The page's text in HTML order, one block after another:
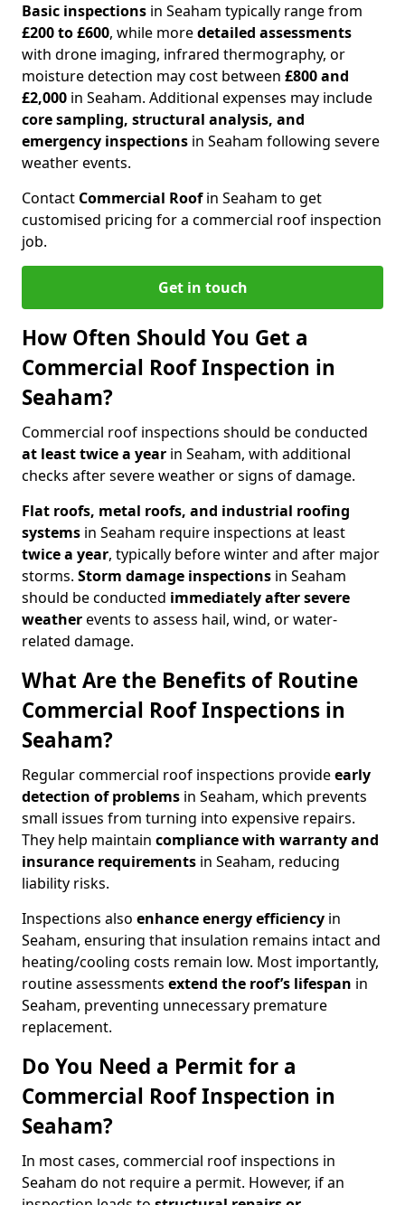
Basic inspections in Seaham typically range from
£200 to £600, while moredetailed assessments
with drone imaging, infrared thermography, or
moisture detection may cost between £800 and
£2,000 in Seaham. Additional expenses may include
core sampling, structural analysis, and
emergency inspections in Seaham following severe
weather events.
Contact Commercial Roofin Seaham to get
customised pricing for a commercial roof inspection
job.
Get in touch
How Often Should You Get a
Commercial Roof Inspection in
Seaham?
Commercial roof inspections should be conducted
at least twice a year in Seaham, with additional
checks after severe weather or signs of damage.
Flat roofs, metal roofs, and industrial roofing
systems in Seaham require inspections at least
twice a year, typically before winter and after major
storms. Storm damage inspections in Seaham
should be conducted immediately after severe
weatherevents to assess hail, wind, or water-
related damage.
What Are the Benefits of Routine
Commercial Roof Inspections in
Seaham?
Regular commercial roof inspections provideearly
detection of problems in Seaham, which prevents
small issues from turning into expensive repairs.
They help maintain compliance with warranty and
insurance requirements in Seaham, reducing
liability risks.
Inspections also enhance energy efficiency in
Seaham, ensuring that insulation remains intact and
heating/cooling costs remain low. Most importantly,
routine assessments extend the roof’s lifespan in
Seaham, preventing unnecessary premature
replacement.
Do You Need a Permit for a
Commercial Roof Inspection in
Seaham?
In most cases, commercial roof inspections in
Seaham do not require a permit. However, if an